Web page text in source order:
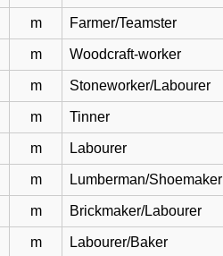
m Farmer/Teamster
m Woodcraft-worker
m Stoneworker/Labourer
m Tinner
m Labourer
m Lumberman/Shoemaker
m Brickmaker/Labourer
m Labourer/Baker